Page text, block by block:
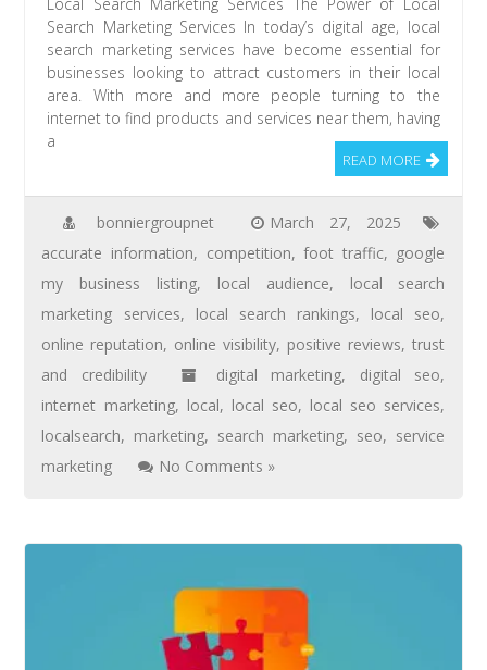
Search Marketing Services In today’s digital age, local
search marketing services have become essential for
businesses looking to attract customers in their local
area. With more and more people turning to the
internet to find products and services near them, having
a
READ MORE
bonniergroupnet
March 27, 2025
accurate information, competition,foot traffic, google
my business listing, local audience, local search
marketing services, local search rankings, local seo,
online reputation, online visibility, positive reviews,trust
and credibility
digital marketing, digital seo,
internet marketing, local, local seo, local seo services,
localsearch, marketing, search marketing, seo, service
marketing
No Comments »